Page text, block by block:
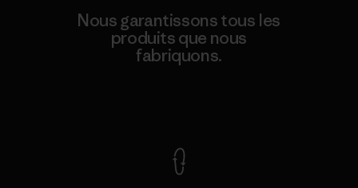
Nous garantissons tous les
produits que nous
fabriquons.